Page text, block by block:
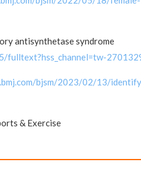
antisynthetase syndrome
fulltext?hss_channel=tw-
bjsm/2023/02/13/
& Exercise